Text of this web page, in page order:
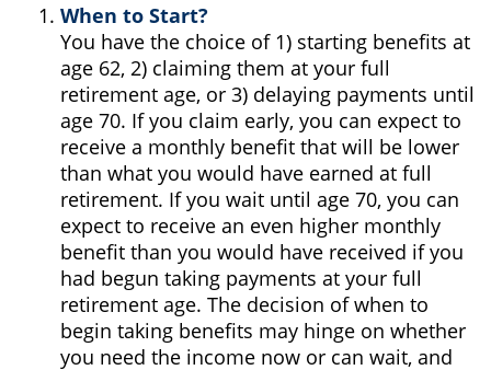
When to Start?
You have the choice of 1) starting benefits at
age 62, 2) claiming them at your full
retirement age, or 3) delaying payments until
age 70. If you claim early, you can expect to
receive a monthly benefit that will be lower
than what you would have earned at full
retirement. If you wait until age 70, you can
expect to receive an even higher monthly
benefit than you would have received if you
had begun taking payments at your full
retirement age. The decision of when to
begin taking benefits may hinge on whether
you need the income now or can wait, and